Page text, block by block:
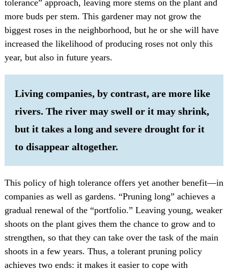
tolerance” approach, leaving more stems on the plant and
more buds per stem. This gardener may not grow the
biggest roses in the neighborhood, but he or she will have
increased the likelihood of producing roses not only this
year, but also in future years.
Living companies, by contrast, are more like
rivers. The river may swell or it may shrink,
but it takes a long and severe drought for it
to disappear altogether.
This policy of high tolerance offers yet another benefit—in
companies as well as gardens. “Pruning long” achieves a
gradual renewal of the “portfolio.” Leaving young, weaker
shoots on the plant gives them the chance to grow and to
strengthen, so that they can take over the task of the main
shoots in a few years. Thus, a tolerant pruning policy
achieves two ends: it makes it easier to cope with